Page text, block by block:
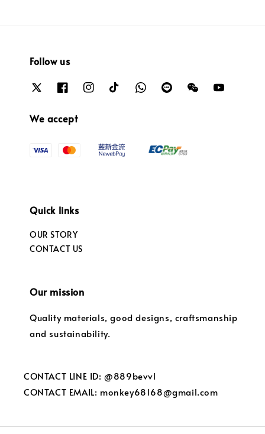
Follow us
We accept
Quick links
OUR STORY
CONTACT US
Our mission
Quality materials, good designs, craftsmanship
and sustainability.
CONTACT LINE ID: @889bevvl
CONTACT EMAIL: monkey68168@gmail.com